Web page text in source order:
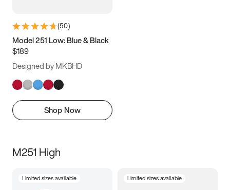
(50)
Model 251 Low: Blue & Black
$189
Designed by MKBHD
Shop Now
M251 High
Limited sizes available Limited sizes available